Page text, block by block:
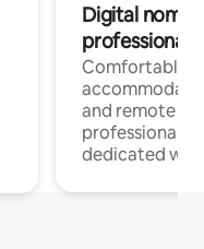
Digital
professionals
Comfortable
and remote
professionals
dedicated